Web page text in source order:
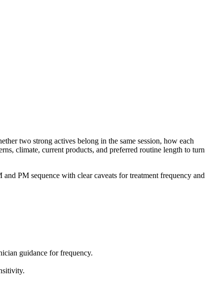
two strong actives belong in the same session, how each
climate, current products, and preferred routine length to turn
PM sequence with clear caveats for treatment frequency and
guidance for frequency.